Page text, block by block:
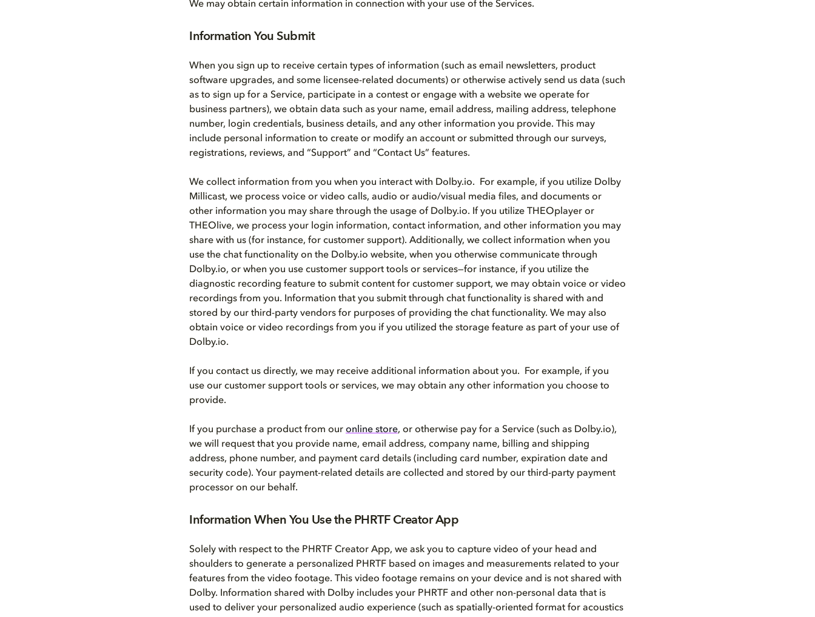
We may obtain certain information in connection with your use of the Services.
Information You Submit
When you sign up to receive certain types of information (such as email newsletters, product
software upgrades, and some licensee-related documents) or otherwise actively send us data (such
as to sign up for a Service, participate in a contest or engage with a website we operate for
business partners), we obtain data such as your name, email address, mailing address, telephone
number, login credentials, business details, and any other information you provide. This may
include personal information to create or modify an account or submitted through our surveys,
registrations, reviews, and “Support” and “Contact Us” features.
We collect information from you when you interact with Dolby.io. For example, if you utilize Dolby
Millicast, we process voice or video calls, audio or audio/visual media files, and documents or
other information you may share through the usage of Dolby.io. If you utilize THEOplayer or
THEOlive, we process your login information, contact information, and other information you may
share with us (for instance, for customer support). Additionally, we collect information when you
use the chat functionality on the Dolby.io website, when you otherwise communicate through
Dolby.io, or when you use customer support tools or services—for instance, if you utilize the
diagnostic recording feature to submit content for customer support, we may obtain voice or video
recordings from you. Information that you submit through chat functionality is shared with and
stored by our third-party vendors for purposes of providing the chat functionality. We may also
obtain voice or video recordings from you if you utilized the storage feature as part of your use of
Dolby.io.
If you contact us directly, we may receive additional information about you. For example, if you
use our customer support tools or services, we may obtain any other information you choose to
provide.
If you purchase a product from our online store, or otherwise pay for a Service (such as Dolby.io),
we will request that you provide name, email address, company name, billing and shipping
address, phone number, and payment card details (including card number, expiration date and
security code). Your payment-related details are collected and stored by our third-party payment
processor on our behalf.
Information When You Use the PHRTF Creator App
Solely with respect to the PHRTF Creator App, we ask you to capture video of your head and
shoulders to generate a personalized PHRTF based on images and measurements related to your
features from the video footage. This video footage remains on your device and is not shared with
Dolby. Information shared with Dolby includes your PHRTF and other non-personal data that is
used to deliver your personalized audio experience (such as spatially-oriented format for acoustics